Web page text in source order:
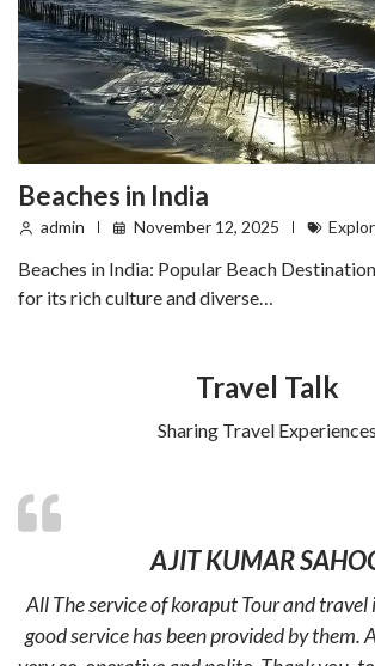
Beaches in India
admin November 12, 2025
Beaches in India: Popular Beach
for its rich culture and diverse…
Travel Talk
Sharing Travel Experiences
AJIT KUMAR
All The service of koraput Tour and travel
good service has been provided by them.